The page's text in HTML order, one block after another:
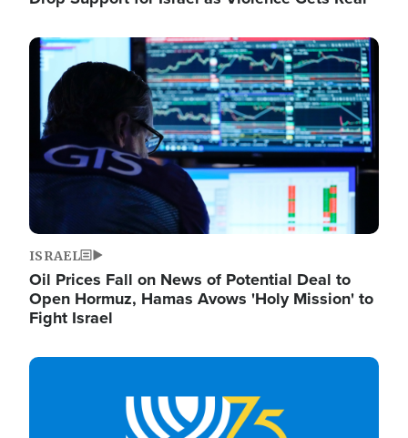
Image
ISRAEL
Oil Prices Fall on News of Potential Deal to
Open Hormuz, Hamas Avows 'Holy Mission' to
Fight Israel
Image